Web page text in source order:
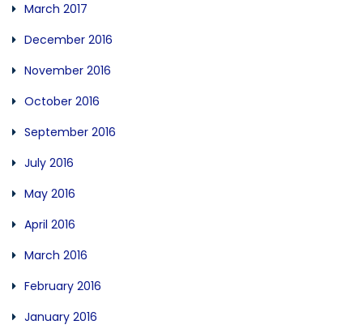
March 2017
December 2016
November 2016
October 2016
September 2016
July 2016
May 2016
April 2016
March 2016
February 2016
January 2016